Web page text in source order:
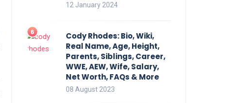
12 January 2024
Cody Rhodes: Bio, Wiki,
Real Name, Age, Height,
Parents, Siblings, Career,
WWE, AEW, Wife, Salary,
Net Worth, FAQs & More
08 August 2023